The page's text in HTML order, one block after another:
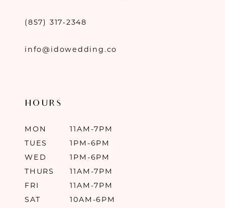
(857) 317‑2348
info@idowedding.co
HOURS
MON
11AM-7PM
TUES
1PM-6PM
WED
1PM-6PM
THURS
11AM-7PM
FRI
11AM-7PM
SAT
10AM-6PM